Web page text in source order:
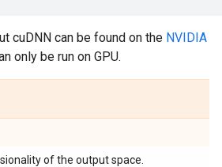
cuDNN can be found on the NVIDIA
only be run on GPU.
of the output space.